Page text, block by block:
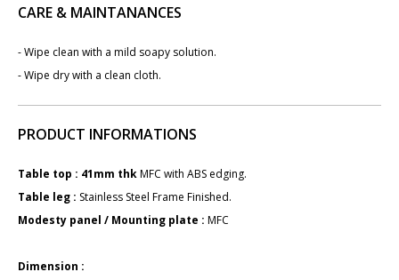
CARE & MAINTANANCES
- Wipe clean with a mild soapy solution.
- Wipe dry with a clean cloth.
PRODUCT INFORMATIONS
Table top : 41mm ​​​thkMFC with ABS edging.
Table leg : ​ Stainless Steel Frame Finished.
Modesty panel / Mounting plate : M​FC
Dimension :